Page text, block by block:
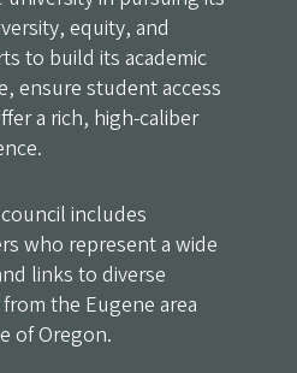
equity, and
to build its academic
ensure student access
a rich, high-caliber
includes
who represent a wide
links to diverse
the Eugene area
of Oregon.